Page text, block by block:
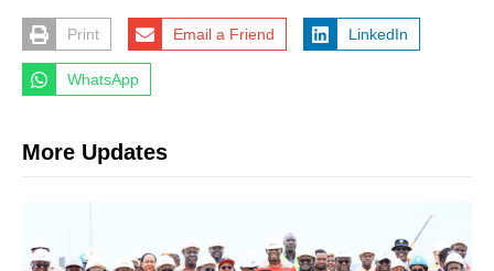
Print Email a Friend LinkedIn
WhatsApp
More Updates